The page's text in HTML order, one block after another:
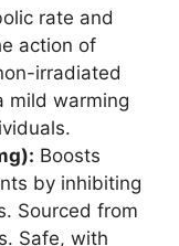
rate and
action of
irradiated
mild warming
Boosts
by inhibiting
Sourced from
Safe, with